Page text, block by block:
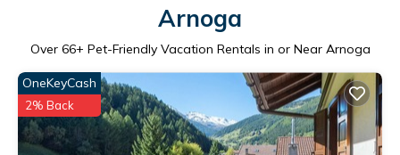
Arnoga
Over 66+ Pet-Friendly Vacation Rentals in or Near Arnoga
OneKeyCash
2% Back